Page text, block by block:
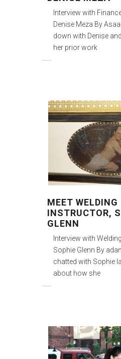
Interview with
Denise Meza By
down with Denise
her prior work
MEET WELDING
INSTRUCTOR,
GLENN
Interview with
Sophie Glenn By
chatted with Sophie
about how she